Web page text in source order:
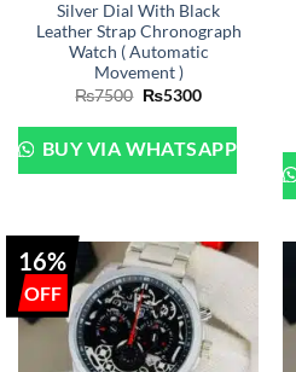
Silver Dial With Black
Leather Strap Chronograph
Watch ( Automatic
Movement )
₨7500 Original
was:
₨7500.
₨5300Current
is:
₨5300.
BUY VIA WHATSAPP
16%